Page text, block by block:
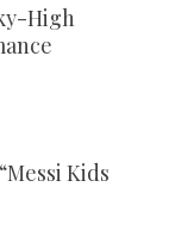
High
Kids